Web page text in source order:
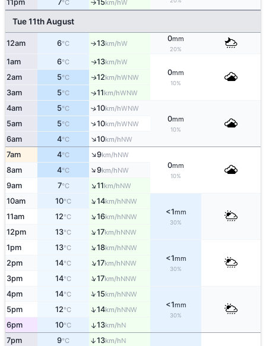
11pm 7°C ↑15 km/hW
Tue 11th August
12am 6°C ↑13km/hW
0mm
20%
1am 6°C ↑13km/hW
0mm
10%
2am 5°C ↑12km/hWNW
3am 5°C ↑11km/hWNW
4am 5°C ↑10km/hWNW
0mm
10%
5am 5°C ↑10km/hWNW
6am 4°C ↑10km/hNW
7am 4°C ↑9km/hNW
0mm
10%
8am 4°C ↑9km/hNW
9am 7°C ↑11km/hNW
10am 10°C ↑14km/hNNW
<1mm
30%
11am 12°C ↑16km/hNNW
12pm 13°C ↑17km/hNNW
1pm 13°C ↑18km/hNNW
<1mm
30%
2pm 14°C ↑17km/hNNW
3pm 14°C ↑17km/hNNW
4pm 14°C ↑15km/hNNW
<1mm
30%
5pm 12°C ↑14km/hNNW
6pm 10°C ↑13km/hN
7pm 9°C ↑13km/hN